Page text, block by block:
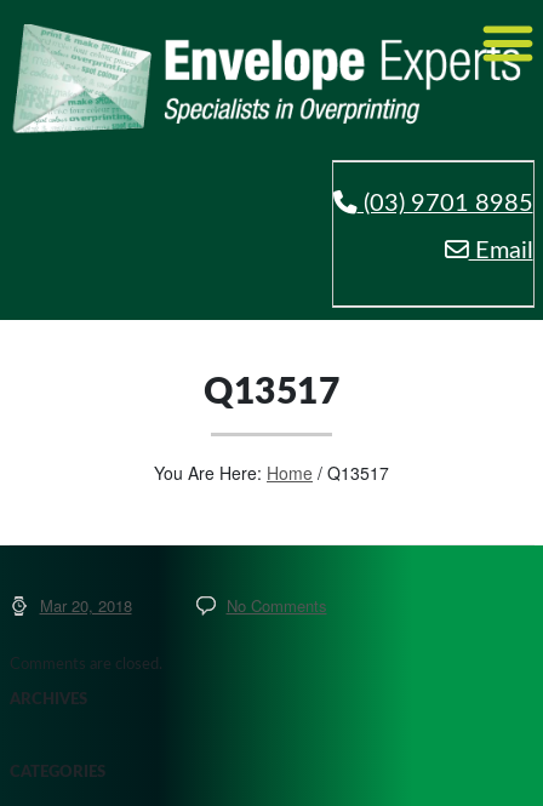
(03) 9701 8985
Email
Q13517
You Are Here: Home / Q13517
Mar 20, 2018 No Comments
Comments are closed.
ARCHIVES
CATEGORIES